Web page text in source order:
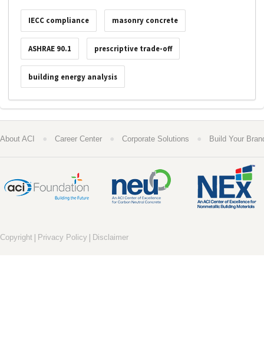
IECC compliance masonry concrete
ASHRAE 90.1 prescriptive trade-off
building energy analysis
About ACI ● Career Center ● Corporate Solutions ● Build Your
Copyright | Privacy Policy | Disclaimer